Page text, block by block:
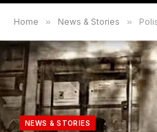
Home » News & Stories »
NEWS & STORIES